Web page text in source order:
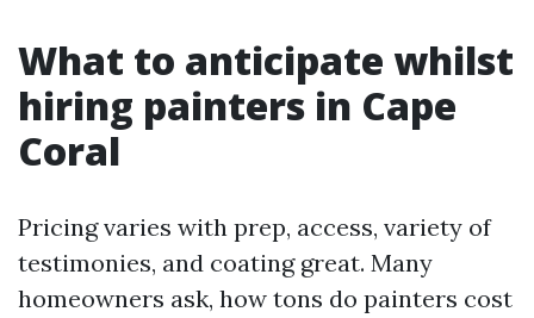
What to anticipate whilst
hiring painters in Cape
Coral
Pricing varies with prep, access, variety of
testimonies, and coating great. Many
homeowners ask, how tons do painters cost